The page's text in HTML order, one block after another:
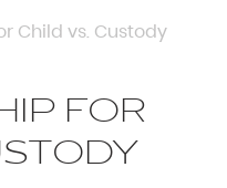
Child vs. Custody
FOR